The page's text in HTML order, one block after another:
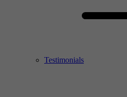
Testimonials